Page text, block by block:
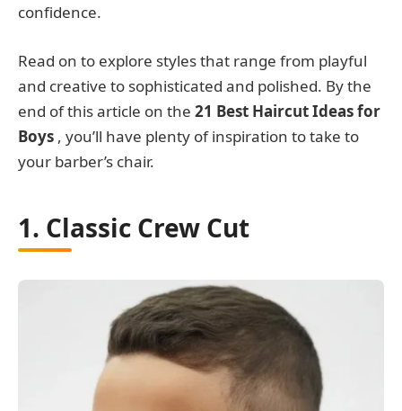
confidence.
Read on to explore styles that range from playful
and creative to sophisticated and polished. By the
end of this article on the 21 Best Haircut Ideas for
Boys , you’ll have plenty of inspiration to take to
your barber’s chair.
1. Classic Crew Cut